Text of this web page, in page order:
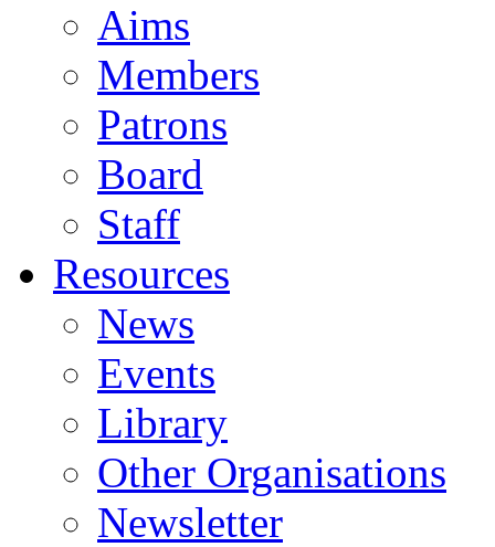
Aims
Members
Patrons
Board
Staff
Resources
News
Events
Library
Other Organisations
Newsletter